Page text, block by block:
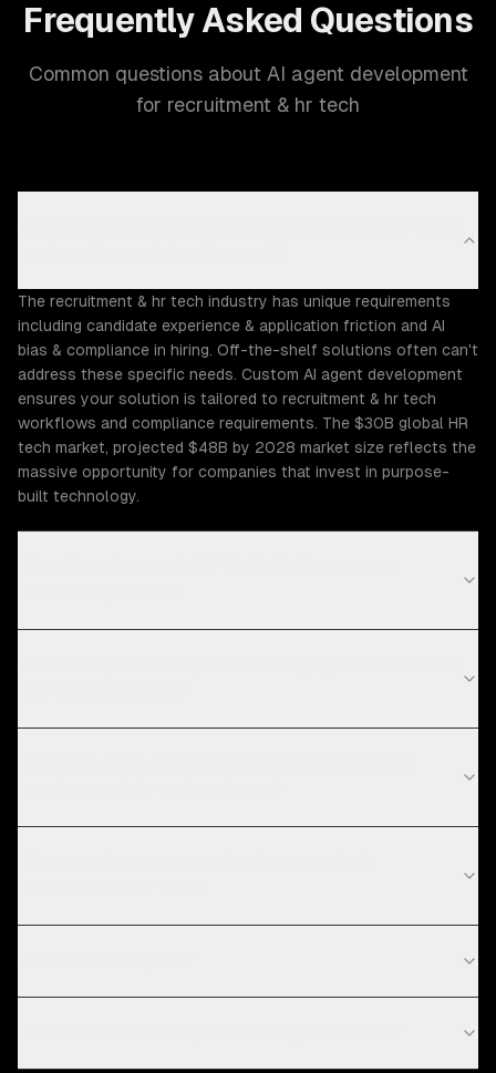
Frequently Asked Questions
Common questions about AI agent development
for recruitment & hr tech
The recruitment & hr tech industry has unique requirements
including candidate experience & application friction and AI
bias & compliance in hiring. Off-the-shelf solutions often can't
address these specific needs. Custom AI agent development
ensures your solution is tailored to recruitment & hr tech
workflows and compliance requirements. The $30B global HR
tech market, projected $48B by 2028 market size reflects the
massive opportunity for companies that invest in purpose-
built technology.